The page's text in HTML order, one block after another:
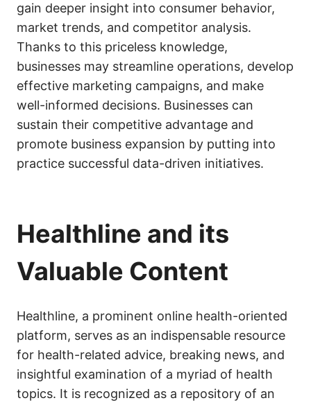
gain deeper insight into consumer behavior,
market trends, and competitor analysis.
Thanks to this priceless knowledge,
businesses may streamline operations, develop
effective marketing campaigns, and make
well-informed decisions. Businesses can
sustain their competitive advantage and
promote business expansion by putting into
practice successful data-driven initiatives.
Healthline and its
Valuable Content
Healthline, a prominent online health-oriented
platform, serves as an indispensable resource
for health-related advice, breaking news, and
insightful examination of a myriad of health
topics. It is recognized as a repository of an